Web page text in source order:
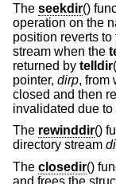
The seekdir()
operation on the
position reverts
stream when the
returned by telldir
pointer, dirp, from
closed and then
invalidated due
The rewinddir()
directory stream
The closedir()
and frees the